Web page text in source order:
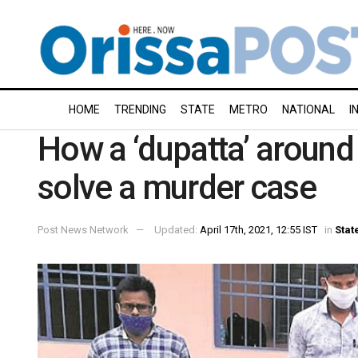
HOME TRENDING STATE METRO NATIONAL
How a ‘dupatta’
solve a murder case
Post News Network Updated: April 17th, 2021, 12:55 IST in